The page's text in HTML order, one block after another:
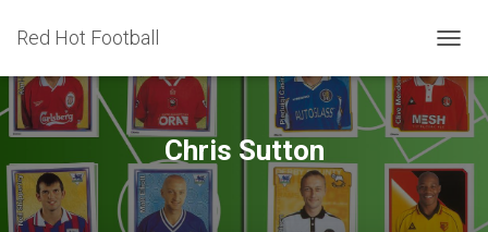
Red Hot Football
Chris Sutton